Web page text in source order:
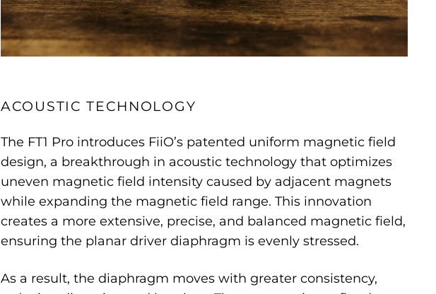
ACOUSTIC TECHNOLOGY
The FT1 Pro introduces FiiO’s patented uniform magnetic field
design, a breakthrough in acoustic technology that optimizes
uneven magnetic field intensity caused by adjacent magnets
while expanding the magnetic field range. This innovation
creates a more extensive, precise, and balanced magnetic field,
ensuring the planar driver diaphragm is evenly stressed.
As a result, the diaphragm moves with greater consistency,